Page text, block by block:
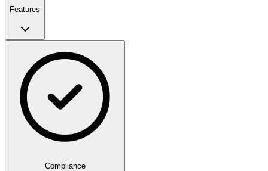
Features
Compliance